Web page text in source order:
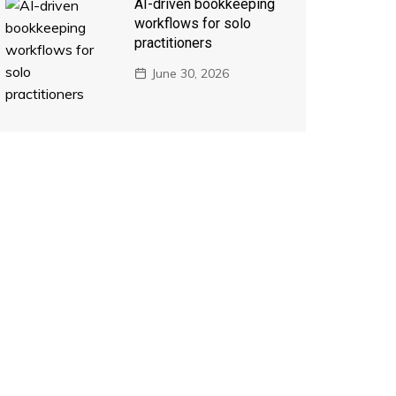
AI-driven bookkeeping
workflows for solo
practitioners
June 30, 2026